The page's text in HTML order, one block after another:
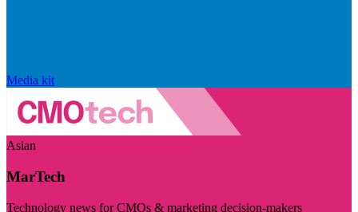
Media kit
Asian
MarTech
Technology news for CMOs & marketing decision-makers